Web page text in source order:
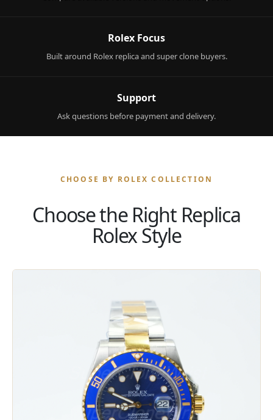
Rolex Focus
Built around Rolex replica and super clone buyers.
Support
Ask questions before payment and delivery.
CHOOSE BY ROLEX COLLECTION
Choose the Right Replica
Rolex Style